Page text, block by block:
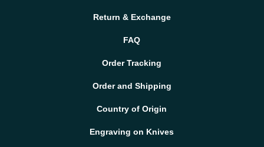
Return & Exchange
FAQ
Order Tracking
Order and Shipping
Country of Origin
Engraving on Knives